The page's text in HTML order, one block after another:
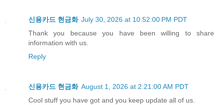
신용카드 현금화 July 30, 2026 at 10:52:00 PM PDT
Thank you because you have been willing to share
information with us.
Reply
신용카드 현금화 August 1, 2026 at 2:21:00 AM PDT
Cool stuff you have got and you keep update all of us.